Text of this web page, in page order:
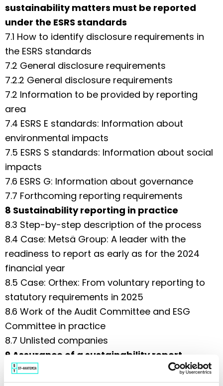
sustainability matters must be reported
under the ESRS standards
7.1 How to identify disclosure requirements in
the ESRS standards
7.2 General disclosure requirements
7.2.2 General disclosure requirements
7.2 Information to be provided by reporting
area
7.4 ESRS E standards: Information about
environmental impacts
7.5 ESRS S standards: Information about social
impacts
7.6 ESRS G: Information about governance
7.7 Forthcoming reporting requirements
8 Sustainability reporting in practice
8.3 Step-by-step description of the process
8.4 Case: Metsä Group: A leader with the
readiness to report as early as for the 2024
financial year
8.5 Case: Orthex: From voluntary reporting to
statutory requirements in 2025
8.6 Work of the Audit Committee and ESG
Committee in practice
8.7 Unlisted companies
9 Assurance of a sustainability report
9.1 Choosing a sustainability auditor